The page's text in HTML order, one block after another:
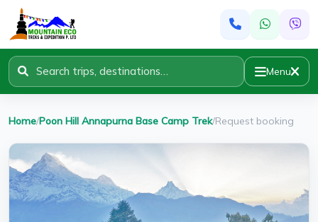
Menu
Home/Poon Hill Annapurna Base Camp Trek/Request booking